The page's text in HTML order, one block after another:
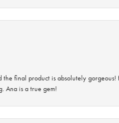
final product is absolutely
Ana is a true gem!